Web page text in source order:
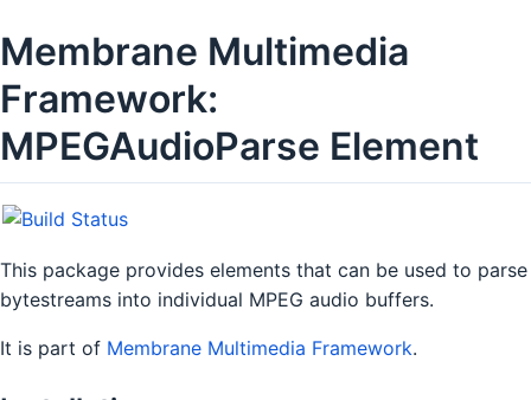
Membrane Multimedia
Framework:
MPEGAudioParse Element
This package provides elements that can be used to parse
bytestreams into individual MPEG audio buffers.
It is part of Membrane Multimedia Framework.